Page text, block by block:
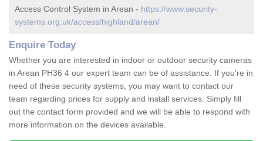
Access Control System in Arean - https://www.security-
systems.org.uk/access/highland/arean/
Enquire Today
Whether you are interested in indoor or outdoor security cameras
in Arean PH36 4 our expert team can be of assistance. If you're in
need of these security systems, you may want to contact our
team regarding prices for supply and install services. Simply fill
out the contact form provided and we will be able to respond with
more information on the devices available.